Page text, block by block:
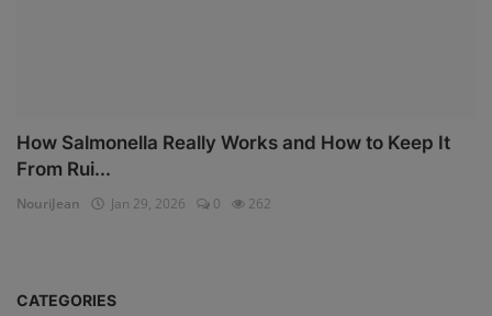
How Salmonella Really Works and How to Keep It
From Rui...
NouriJean Jan 29, 2026 0 262
CATEGORIES